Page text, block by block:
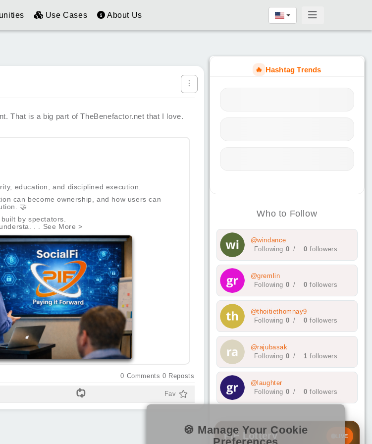
Use Cases About Us
That is a big part of TheBenefactor.net that I love.
education, and disciplined execution.
can become ownership, and how users can
🤝
by spectators.
. . See More >
0 Comments 0 Reposts
Fav
🔥 Hashtag Trends
Who to Follow
@windance
Following 0 / 0 followers
@gremlin
Following 0 / 0 followers
@thoitiethomnay9
Following 0 / 0 followers
@rajubasak
Following 0 / 1 followers
@laughter
Following 0 / 0 followers
LIVE
PIF Lottery
🍪 Manage Your Cookie